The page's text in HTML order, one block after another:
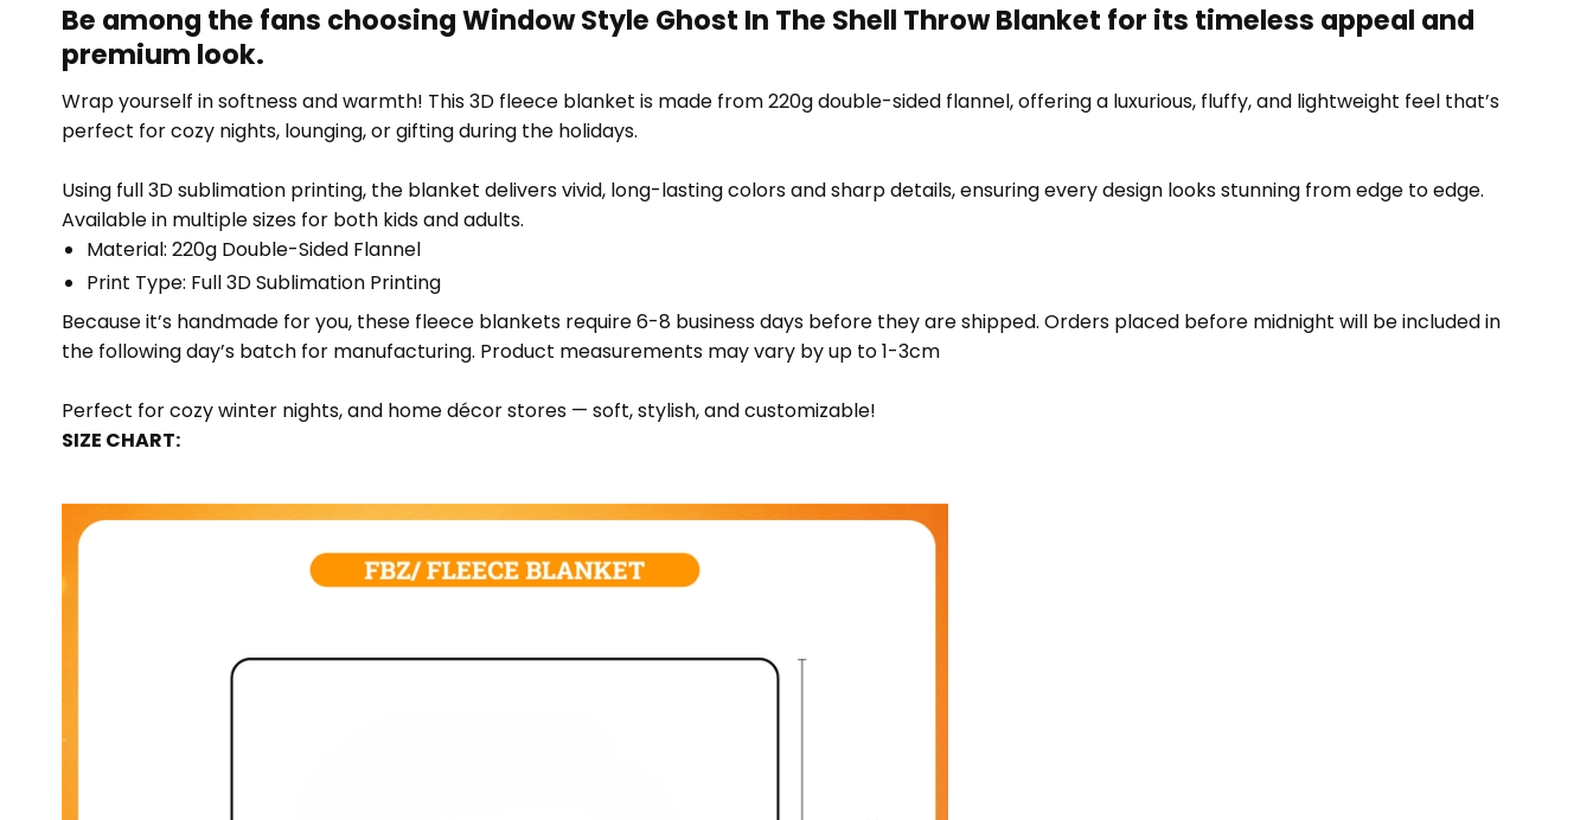
Be among the fans choosing Window Style Ghost In The Shell Throw Blanket for its timeless appeal and
premium look.
Wrap yourself in softness and warmth! This 3D fleece blanket is made from 220g double-sided flannel, offering a luxurious, fluffy, and lightweight feel that’s
perfect for cozy nights, lounging, or gifting during the holidays.
Using full 3D sublimation printing, the blanket delivers vivid, long-lasting colors and sharp details, ensuring every design looks stunning from edge to edge.
Available in multiple sizes for both kids and adults.
Material: 220g Double-Sided Flannel
Print Type: Full 3D Sublimation Printing
Because it’s handmade for you, these fleece blankets require 6-8 business days before they are shipped. Orders placed before midnight will be included in
the following day’s batch for manufacturing. Product measurements may vary by up to 1-3cm
Perfect for cozy winter nights, and home décor stores — soft, stylish, and customizable!
SIZE CHART: